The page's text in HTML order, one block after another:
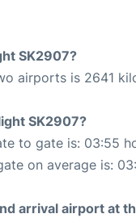
SK2907?
airports is 2641
SK2907?
to gate is: 03:55
on average is:
arrival airport at